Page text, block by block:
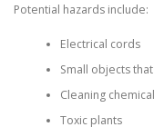
Potential hazards include:
Electrical cords
Small objects
Cleaning
Toxic plants